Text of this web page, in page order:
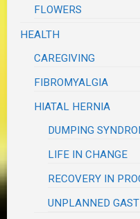
FLOWERS
HEALTH
CAREGIVING
FIBROMYALGIA
HIATAL HERNIA
DUMPING
LIFE IN CHANGE
RECOVERY IN
UNPLANNED